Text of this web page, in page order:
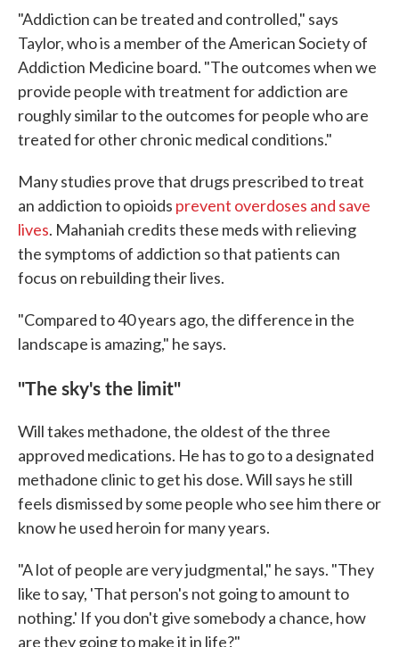
"Addiction can be treated and controlled," says
Taylor, who is a member of the American Society of
Addiction Medicine board. "The outcomes when we
provide people with treatment for addiction are
roughly similar to the outcomes for people who are
treated for other chronic medical conditions."
Many studies prove that drugs prescribed to treat
an addiction to opioids prevent overdoses and save
lives. Mahaniah credits these meds with relieving
the symptoms of addiction so that patients can
focus on rebuilding their lives.
"Compared to 40 years ago, the difference in the
landscape is amazing," he says.
"The sky's the limit"
Will takes methadone, the oldest of the three
approved medications. He has to go to a designated
methadone clinic to get his dose. Will says he still
feels dismissed by some people who see him there or
know he used heroin for many years.
"A lot of people are very judgmental," he says. "They
like to say, 'That person's not going to amount to
nothing.' If you don't give somebody a chance, how
are they going to make it in life?"